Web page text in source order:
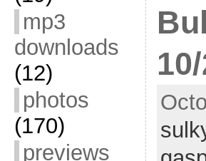
mp3
downloads
(12)
photos
(170)
previews